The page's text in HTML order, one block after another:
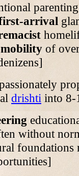
arrival
mobility of
drishti into
without
foundations